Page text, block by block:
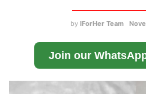
by IForHer Team
Join our